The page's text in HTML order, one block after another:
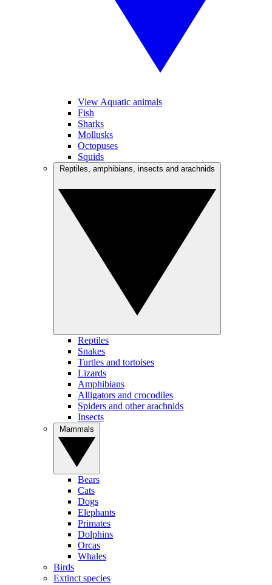
View Aquatic animals
Fish
Sharks
Mollusks
Octopuses
Squids
Reptiles
Snakes
Turtles and tortoises
Lizards
Amphibians
Alligators and crocodiles
Spiders and other arachnids
Insects
Bears
Cats
Dogs
Elephants
Primates
Dolphins
Orcas
Whales
Birds
Extinct species